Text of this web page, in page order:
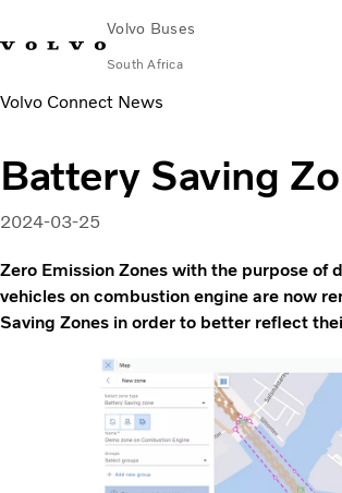
Volvo Buses
South Africa
Choose MarketContact usFind Dealer
City & intercity
Coaches
Why Volvo?
Contact
Volvo Connect News
Battery Saving
2024-03-25
Zero Emission Zones with the purpose of
vehicles on combustion engine are now
Saving Zones in order to better reflect